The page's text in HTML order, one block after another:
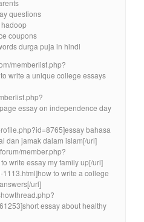
questions
coupons
durga puja in hindi
memberlist.php?
write a unique college essays
essay on independence day
bahasa
dan jamak dalam islam[/url]
member.php?
write essay my family up[/url]
to write a college
url]
essay about healthy